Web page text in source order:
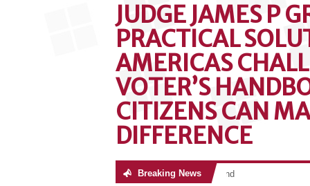
JUDGE JAMES P
PRACTICAL
AMERICAS
VOTER’S
CITIZENS CAN
DIFFERENCE
Breaking News
No posts were found